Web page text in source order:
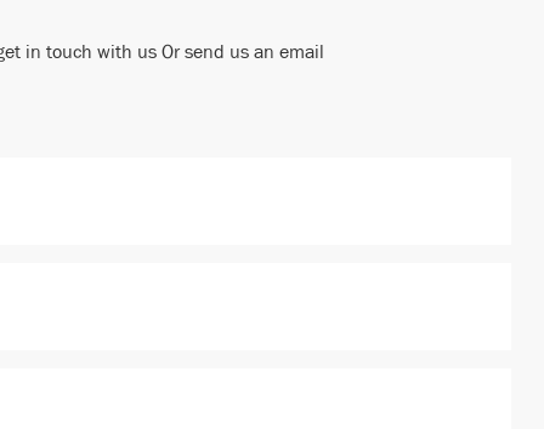
in touch with us Or send us an email